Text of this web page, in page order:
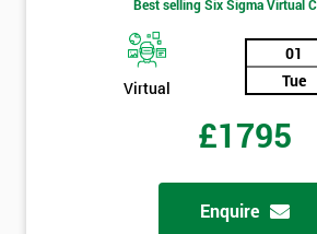
Best selling Six Sigma Virtual
Virtual
01
Tue
£1795
Enquire